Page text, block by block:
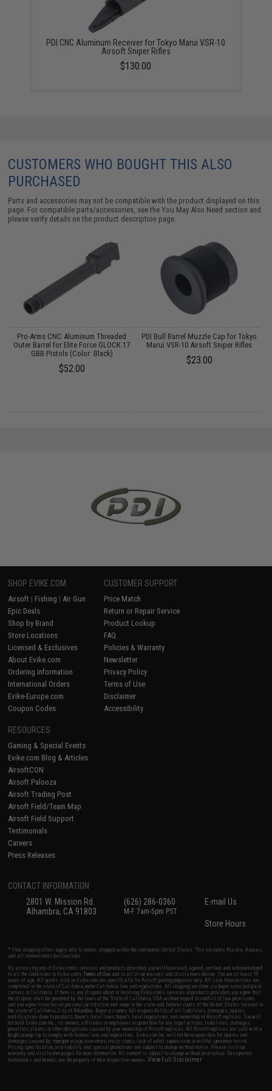
PDI CNC Aluminum Receiver for Tokyo Marui VSR-10
Airsoft Sniper Rifles
$130.00
CUSTOMERS WHO BOUGHT THIS ALSO
PURCHASED
Parts and accessories may not be compatible with the product displayed on this
page. For compatible parts/accessories, see theYou May Also Need section and
please verify details on the product description page.
Pro-Arms CNC Aluminum Threaded
Outer Barrel for Elite Force GLOCK 17
GBB Pistols (Color: Black)
$52.00
PDI Bull Barrel Muzzle Cap for Tokyo
Marui VSR-10 Airsoft Sniper Rifles
$23.00
SHOP EVIKE.COM
Airsoft | Fishing | Air Gun
Epic Deals
Shop by Brand
Store Locations
Licensed & Exclusives
About Evike.com
Ordering Information
International Orders
Evike-Europe.com
Coupon Codes
CUSTOMER SUPPORT
Price Match
Return or Repair Service
Product Lookup
FAQ
Policies & Warranty
Newsletter
Privacy Policy
Terms of Use
Disclaimer
Accessibility
RESOURCES
Gaming & Special Events
Evike.com Blog & Articles
AirsoftCON
Airsoft Palooza
Airsoft Trading Post
Airsoft Field/Team Map
Airsoft Field Support
Testimonials
Careers
Press Releases
CONTACT INFORMATION
2801 W. Mission Rd.
Alhambra, CA 91803
(626) 286-0360
M-F 7am-5pm PST
E-mail Us
Store Hours
* Free shipping offers apply only to orders shipped within the continental United States. This excludes Alaska, Hawaii,
and all international destinations.
By accessing any of Evike.com's services and products provided, you will have read, agreed, verified and acknowledged
to all the conditions in Evike.com'sTerms of Use and to all of our waivers and disclaimers below: You are at least 18
years of age. All goods sold on Evike.com are specifically for Airsoft gaming purposes only. All sale transactions are
completed in the state of California under California law and regulations. All shipping are done via buyer selected/paid
carriers in California. If there is any dispute about or involving Evike.com's services or products provided, you agree that
the dispute shall be governed by the laws of the State of California, USA, without regard to conflict of law provisions
and you agree to exclusive personal jurisdiction and venue in the state and federal courts of the United States located in
the state of California, City of Alhambra. Buyer assumes full responsibility of all liabilities, damages, injuries,
modifications done to products, buyer's local laws, buyer's local regulations, and ownership of Airsoft replicas. You will
not hold Evike.com Inc., its owners, affiliates or employees responsible for any legal actions, liabilities, damages,
penalties, claims, or other obligations caused by your ownership of Airsoft replicas. All Airsoft replicas are sold with a
bright orange tip to comply with federal law and regulations. Evike.com Inc. will not be responsible for injuries and
damages caused by improper usage, user errors, crazy stunts, lack of adult supervision, or willful ignorance to risk.
Pricing, specification, availability and special promotions are subject to change without notice. Please visit our
warranty and disclaimer pages for more information. All content is subject to change without prior notice. Designated
trademarks and brands are the property of their respective owners.View Full Disclaimer